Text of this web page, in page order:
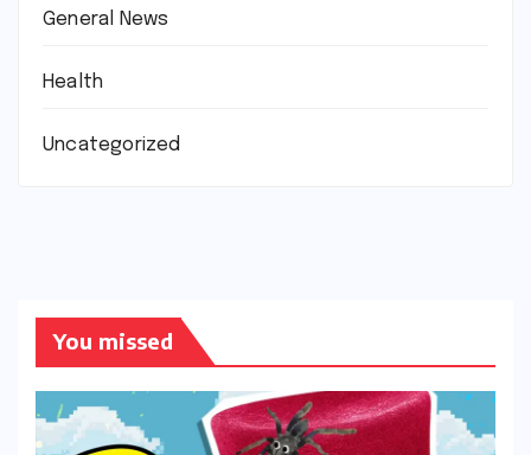
General News
Health
Uncategorized
You missed